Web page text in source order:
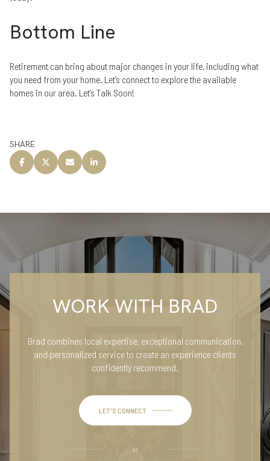
Bottom Line
Retirement can bring about major changes in your life, including what
you need from your home. Let’s connect to explore the available
homes in our area. Let’s Talk Soon!
SHARE
WORK WITH BRAD
Brad combines local expertise, exceptional communication,
and personalized service to create an experience clients
confidently recommend.
LET'S CONNECT
or